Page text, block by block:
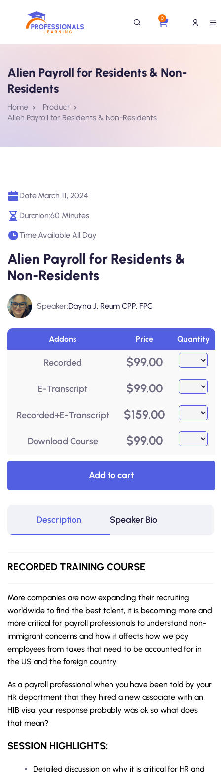
0
Alien Payroll for Residents & Non-
Residents
Home
Product
Alien Payroll for Residents & Non-Residents
Date:March 11, 2024
Duration:60 Minutes
Time:Available All Day
Alien Payroll for Residents &
Non-Residents
Speaker:Dayna J. Reum CPP, FPC
Addons Price Quantity
Recorded $99.00
E-Transcript $99.00
Recorded+E-Transcript $159.00
Download Course $99.00
Add to cart
Description Speaker Bio
RECORDED TRAINING COURSE
More companies are now expanding their recruiting
worldwide to find the best talent, it is becoming more and
more critical for payroll professionals to understand non-
immigrant concerns and how it affects how we pay
employees from taxes that need to be accounted for in
the US and the foreign country.
As a payroll professional when you have been told by your
HR department that they hired a new associate with an
H1B visa, your response probably was ok so what does
that mean?
SESSION HIGHLIGHTS:
Detailed discussion on why it is critical for HR and